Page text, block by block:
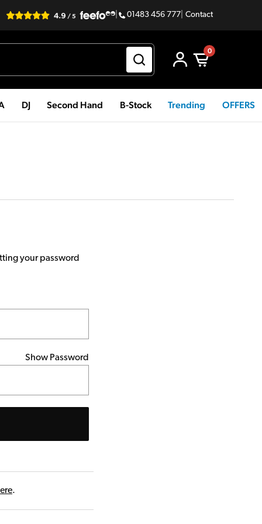
01483 456 777 Contact
0
DJ Second Hand B-Stock Trending OFFERS
your password
Show Password
.